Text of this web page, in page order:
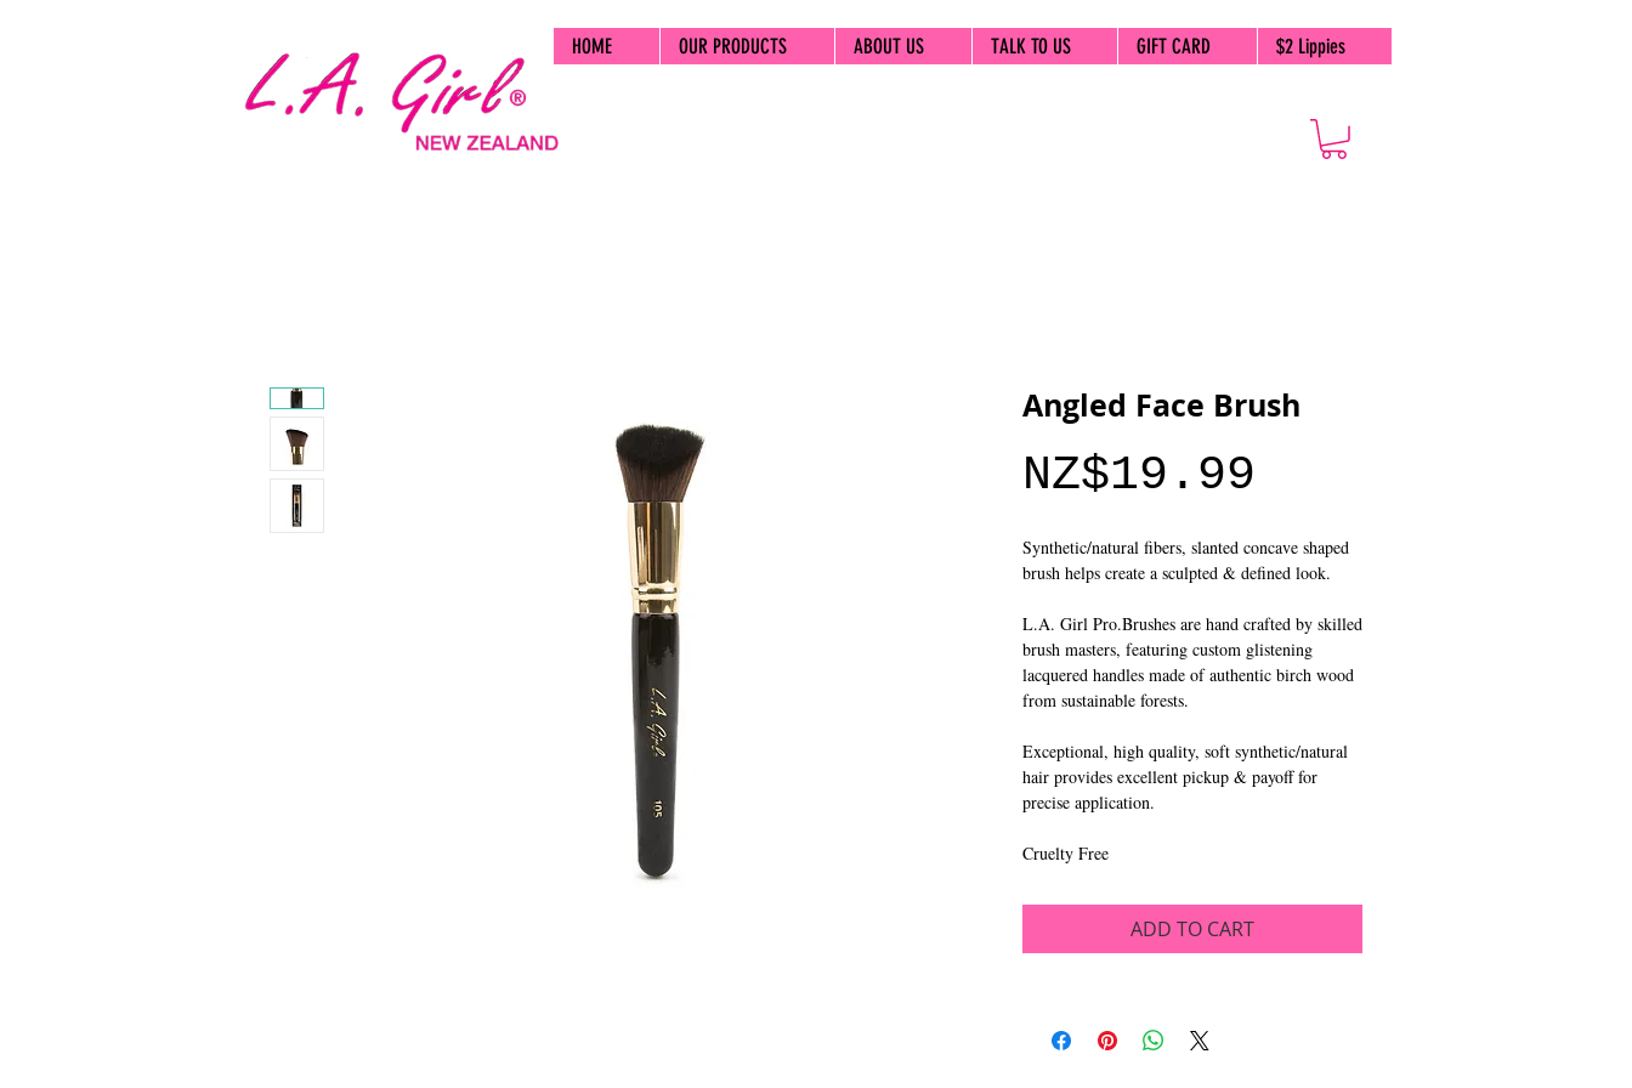
HOME OUR PRODUCTS ABOUT US TALK TO US GIFT CARD $2 Lippies
Angled Face Brush
NZ$19.99
Synthetic/natural fibers, slanted concave shaped
brush helps create a sculpted & defined look.
L.A. Girl Pro.Brushes are hand crafted by skilled
brush masters, featuring custom glistening
lacquered handles made of authentic birch wood
from sustainable forests.
Exceptional, high quality, soft synthetic/natural
hair provides excellent pickup & payoff for
precise application.
Cruelty Free
ADD TO CART